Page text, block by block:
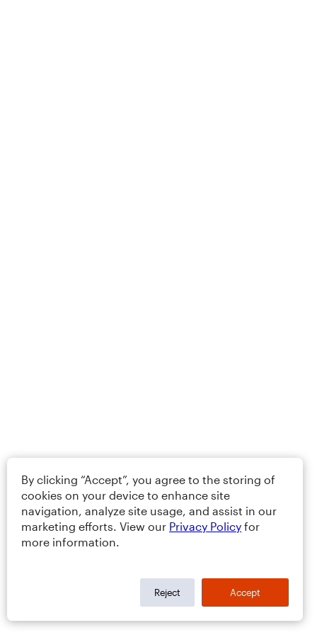
By clicking “Accept”, you agree to the storing of
cookies on your device to enhance site
navigation, analyze site usage, and assist in our
marketing efforts. View our Privacy Policy for
more information.
Reject Accept